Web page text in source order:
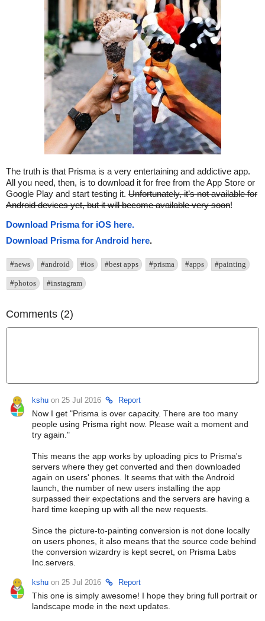
The truth is that Prisma is a very entertaining and addictive app.
All you need, then, is to download it for free from the App Store or
Google Play and start testing it. Unfortunately, it’s not available for
Android devices yet, but it will become available very soon!
Download Prisma for iOS here.
Download Prisma for Android here.
#news #android #ios #best apps #prisma #apps #painting
#photos #instagram
Comments (2)
kshuon 25 Jul 2016 Report
Now I get "Prisma is over capacity. There are too many
people using Prisma right now. Please wait a moment and
try again."
This means the app works by uploading pics to Prisma's
servers where they get converted and then downloaded
again on users' phones. It seems that with the Android
launch, the number of new users installing the app
surpassed their expectations and the servers are having a
hard time keeping up with all the new requests.
Since the picture-to-painting conversion is not done locally
on users phones, it also means that the source code behind
the conversion wizardry is kept secret, on Prisma Labs
Inc.servers.
kshuon 25 Jul 2016 Report
This one is simply awesome! I hope they bring full portrait or
landscape mode in the next updates.